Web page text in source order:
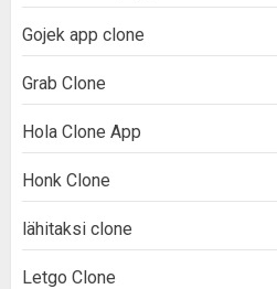
Gojek app clone
Grab Clone
Hola Clone App
Honk Clone
lähitaksi clone
Letgo Clone